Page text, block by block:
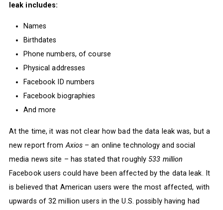
leak includes:
Names
Birthdates
Phone numbers, of course
Physical addresses
Facebook ID numbers
Facebook biographies
And more
At the time, it was not clear how bad the data leak was, but a
new report from Axios – an online technology and social
media news site – has stated that roughly533 million
Facebook users could have been affected by the data leak. It
is believed that American users were the most affected, with
upwards of 32 million users in the U.S. possibly having had